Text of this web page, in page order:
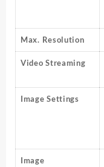
Max. Resolution
Video Streaming
Image Settings
Image